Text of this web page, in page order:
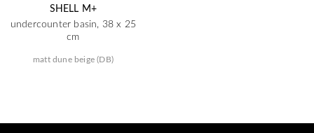
SHELL M+
undercounter basin, 38 x 25
cm
matt dune beige (DB)